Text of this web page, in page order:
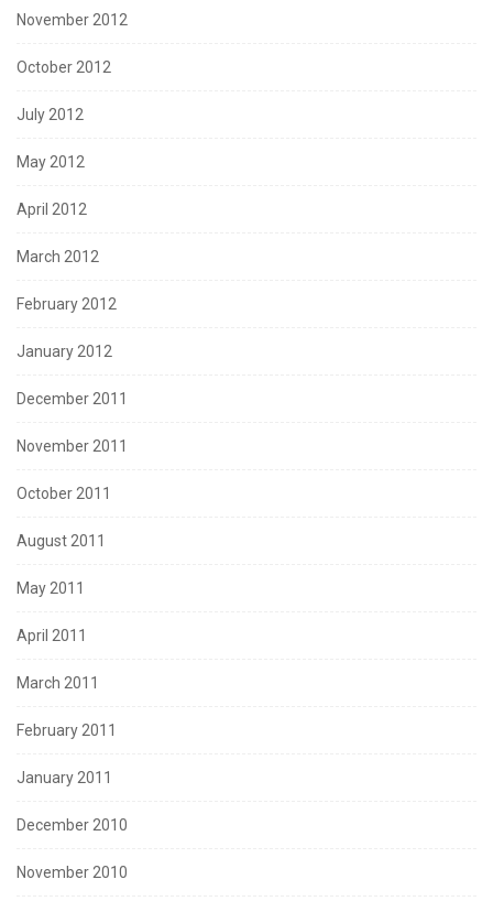
November 2012
October 2012
July 2012
May 2012
April 2012
March 2012
February 2012
January 2012
December 2011
November 2011
October 2011
August 2011
May 2011
April 2011
March 2011
February 2011
January 2011
December 2010
November 2010